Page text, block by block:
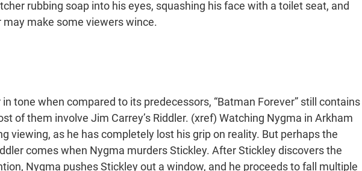
rubbing soap into his eyes, squashing his face with a toilet seat, and
make some viewers wince.
tone when compared to its predecessors, “Batman Forever” still contains
of them involve Jim Carrey’s Riddler. (xref) Watching Nygma in Arkham
viewing, as he has completely lost his grip on reality. But perhaps the
comes when Nygma murders Stickley. After Stickley discovers the
Nygma pushes Stickley out a window, and he proceeds to fall multiple